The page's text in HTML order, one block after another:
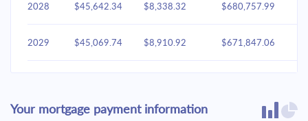
2028 $45,642.34 $8,338.32 $680,757.99
2029 $45,069.74 $8,910.92 $671,847.06
2031 $43,803.87 $10,176.79
Your mortgage payment information